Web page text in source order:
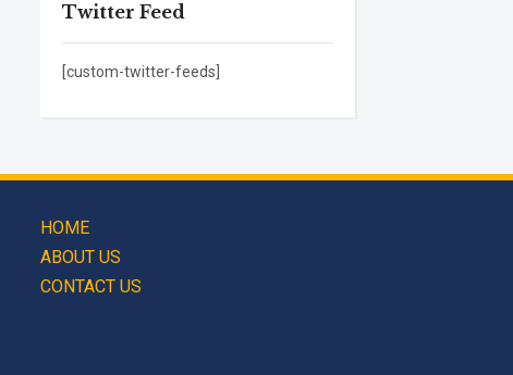
Twitter Feed
[custom-twitter-feeds]
HOME
ABOUT US
CONTACT US